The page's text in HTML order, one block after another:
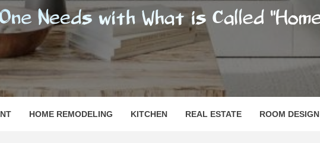
"HOME"
HOME REMODELING KITCHEN REAL ESTATE ROOM DESIGN